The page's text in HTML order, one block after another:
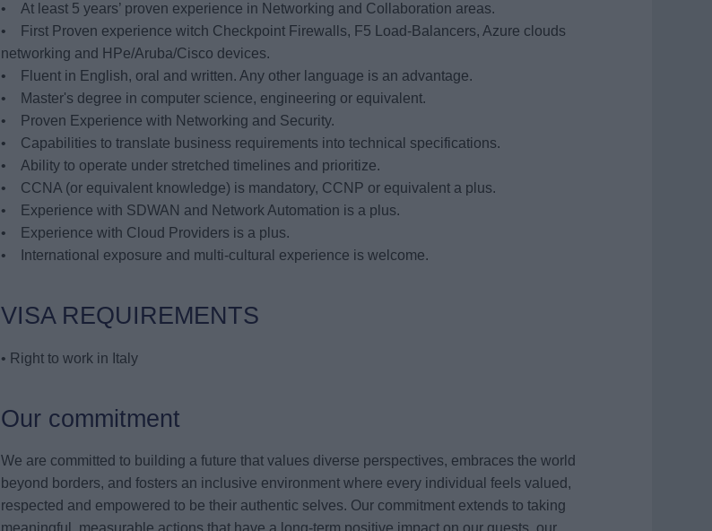
• At least 5 years’ proven experience in Networking and Collaboration areas.
• First Proven experience witch Checkpoint Firewalls, F5 Load-Balancers, Azure clouds
networking and HPe/Aruba/Cisco devices.
• Fluent in English, oral and written. Any other language is an advantage.
• Master's degree in computer science, engineering or equivalent.
• Proven Experience with Networking and Security.
• Capabilities to translate business requirements into technical specifications.
• Ability to operate under stretched timelines and prioritize.
• CCNA (or equivalent knowledge) is mandatory, CCNP or equivalent a plus.
• Experience with SDWAN and Network Automation is a plus.
• Experience with Cloud Providers is a plus.
• International exposure and multi-cultural experience is welcome.
VISA REQUIREMENTS
• Right to work in Italy
Our commitment
We are committed to building a future that values diverse perspectives, embraces the world
beyond borders, and fosters an inclusive environment where every individual feels valued,
respected and empowered to be their authentic selves. Our commitment extends to taking